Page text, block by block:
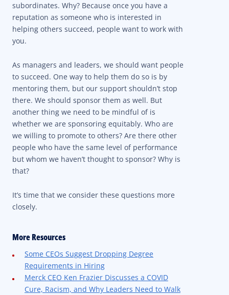
subordinates. Why? Because once you have a
reputation as someone who is interested in
helping others succeed, people want to work with
you.
As managers and leaders, we should want people
to succeed. One way to help them do so is by
mentoring them, but our support shouldn’t stop
there. We should sponsor them as well. But
another thing we need to be mindful of is
whether we are sponsoring equitably. Who are
we willing to promote to others? Are there other
people who have the same level of performance
but whom we haven’t thought to sponsor? Why is
that?
It’s time that we consider these questions more
closely.
More Resources
Some CEOs Suggest Dropping Degree
Requirements in Hiring
Merck CEO Ken Frazier Discusses a COVID
Cure, Racism, and Why Leaders Need to Walk